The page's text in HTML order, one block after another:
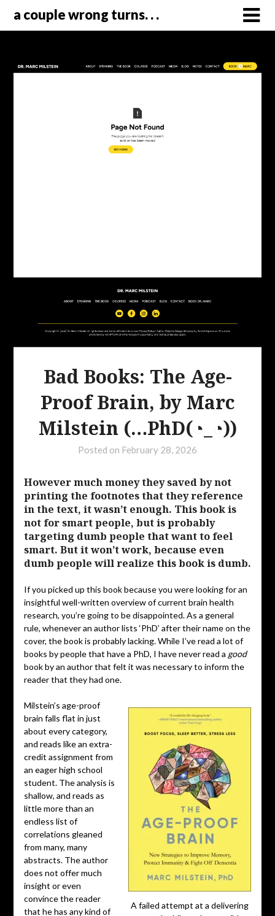
a couple wrong turns. . .
Bad Books: The Age-
Proof Brain, by Marc
Milstein (…PhD(◔_◔))
Posted on February 28, 2026
However much money they saved by not
printing the footnotes that they reference
in the text, it wasn’t enough. This book is
not for smart people, but is probably
targeting dumb people that want to feel
smart. But it won’t work, because even
dumb people will realize this book is dumb.
If you picked up this book because you were looking for an
insightful well-written overview of current brain health
research, you’re going to be disappointed. As a general
rule, whenever an author lists ‘PhD’ after their name on the
cover, the book is probably lacking. While I’ve read a lot of
books by people that have a PhD, I have never read a good
book by an author that felt it was necessary to inform the
reader that they had one.
A failed attempt at a delivering
Milstein’s age-proof
brain falls flat in just
about every category,
and reads like an extra-
credit assignment from
an eager high school
student. The analysis is
shallow, and reads as
little more than an
endless list of
correlations gleaned
from many, many
abstracts. The author
does not offer much
insight or even
convince the reader
that he has any kind of